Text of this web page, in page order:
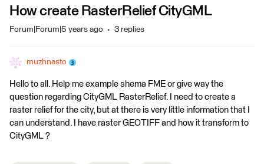
How create RasterRelief CityGML
Forum|Forum|5 years ago 3 replies
muzhnasto
Hello to all. Help me example shema FME or give way the
question regarding CityGML RasterRelief. I need to create a
raster relief for the city, but at there is very little information that I
can understand. I have raster GEOTIFF and how it transform to
CityGML ?